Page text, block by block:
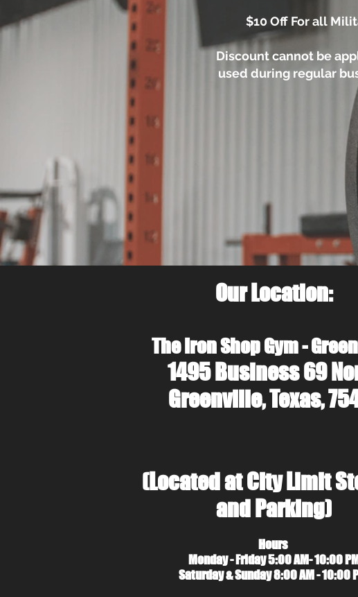
$10 Off For all
Discount cannot be
used during regular
Our Location:
The Iron Shop Gym -
1495 Business 69
Greenville, Texas,
(Located at City Limit
and Parking)
Hours
Monday - Friday 5:00 AM- 10:00
Saturday & Sunday 8:00 AM - 10:00